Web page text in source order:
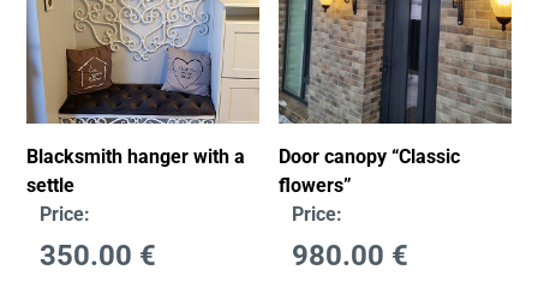
Blacksmith hanger with a
settle
Price:
350.00 €
Door canopy “Classic
flowers”
Price:
980.00 €